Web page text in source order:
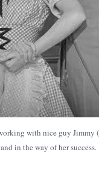
with nice guy Jimmy
in the way of her success.